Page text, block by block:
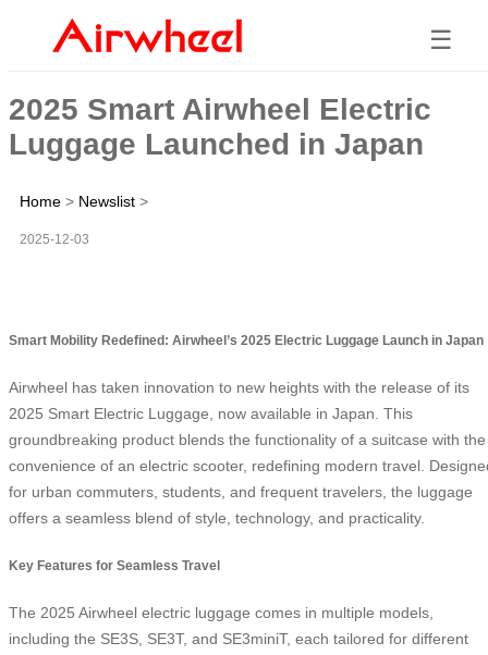
☰
2025 Smart Airwheel Electric
Luggage Launched in Japan
Home > Newslist >
2025-12-03
Smart Mobility Redefined: Airwheel’s 2025 Electric Luggage Launch in Japan
Airwheel has taken innovation to new heights with the release of its
2025 Smart Electric Luggage, now available in Japan. This
groundbreaking product blends the functionality of a suitcase with the
convenience of an electric scooter, redefining modern travel.
for urban commuters, students, and frequent travelers, the luggage
offers a seamless blend of style, technology, and practicality.
Key Features for Seamless Travel
The 2025 Airwheel electric luggage comes in multiple models,
including the SE3S, SE3T, and SE3miniT, each tailored for different